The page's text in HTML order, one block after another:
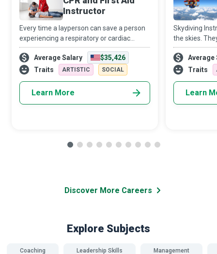
Instructor
Every time a layperson can save a person
experiencing a respiratory or cardiac
emergency, due credit goes first and
foremost to the CPR (Cardiopulmonary
Resuscitation) and First Aid Instructor who
Average Salary
$35,426
Traits
ARTISTIC SOCIAL
Learn More
Skydiving
the skies.
aeroplanes
helping
adrenaline
Average
Traits
Learn
Discover More Careers
Explore Subjects
Coaching Leadership Skills Management